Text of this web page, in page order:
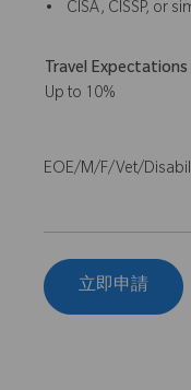
• CISA, CISSP, or
Travel Expectations
Up to 10%
EOE/M/F/Vet/
立即申請